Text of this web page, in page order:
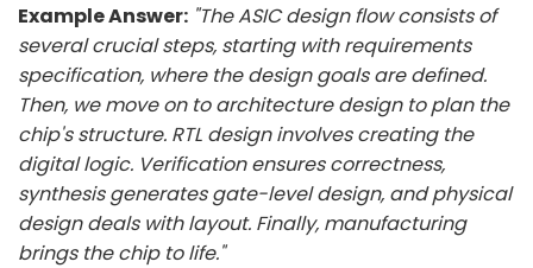
Example Answer: "The ASIC design flow consists of
several crucial steps, starting with requirements
specification, where the design goals are defined.
Then, we move on to architecture design to plan the
chip's structure. RTL design involves creating the
digital logic. Verification ensures correctness,
synthesis generates gate-level design, and physical
design deals with layout. Finally, manufacturing
brings the chip to life."